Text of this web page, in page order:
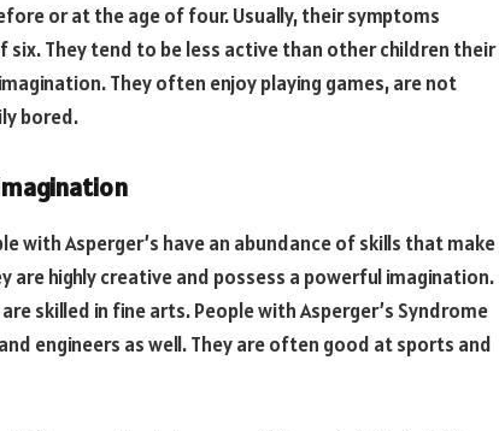
or at the age of four. Usually, their symptoms
six. They tend to be less active than other children their
They often enjoy playing games, are not
bored.
with Asperger’s have an abundance of skills that make
are highly creative and possess a powerful imagination.
skilled in fine arts. People with Asperger’s Syndrome
engineers as well. They are often good at sports and